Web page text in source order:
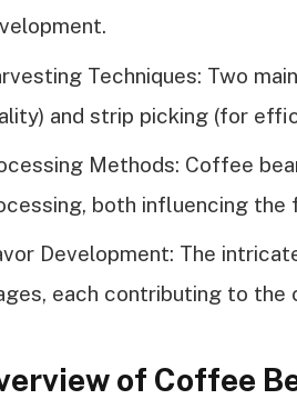
Techniques: Two
and strip picking (for
Methods: Coffee
both influencing
Development: The
each contributing to the
of Coffee